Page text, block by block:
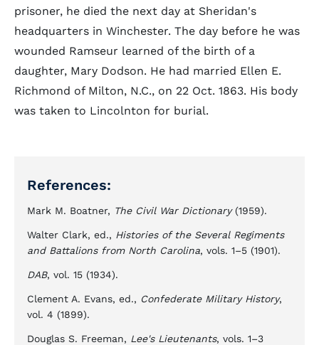
prisoner, he died the next day at Sheridan's
headquarters in Winchester. The day before he was
wounded Ramseur learned of the birth of a
daughter, Mary Dodson. He had married Ellen E.
Richmond of Milton, N.C., on 22 Oct. 1863. His body
was taken to Lincolnton for burial.
References:
Mark M. Boatner, The Civil War Dictionary(1959).
Walter Clark, ed., Histories of the Several Regiments
and Battalions from North Carolina, vols. 1–5 (1901).
DAB, vol. 15 (1934).
Clement A. Evans, ed., Confederate Military History,
vol. 4 (1899).
Douglas S. Freeman, Lee's Lieutenants, vols. 1–3